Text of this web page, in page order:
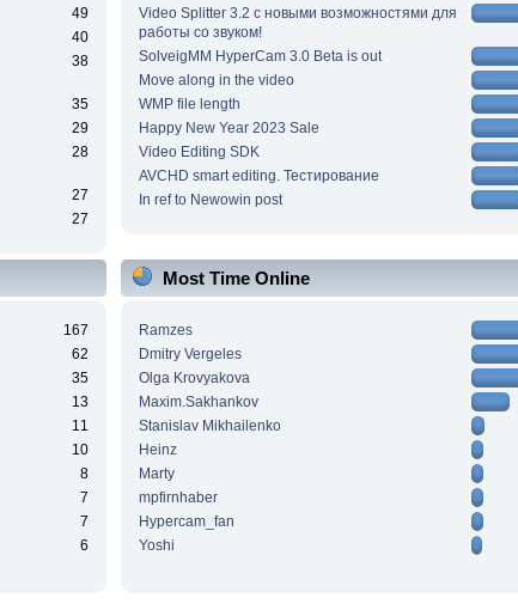
49
40
38
35
29
28
27
27
Video Splitter 3.2 c новыми возможностями для
работы со звуком!
SolveigMM HyperCam 3.0 Beta is out
Move along in the video
WMP file length
Happy New Year 2023 Sale
Video Editing SDK
AVCHD smart editing. Тестирование
In ref to Newowin post
167
62
35
13
11
10
8
7
7
6
Most Time Online
Ramzes
Dmitry Vergeles
Olga Krovyakova
Maxim.Sakhankov
Stanislav Mikhailenko
Heinz
Marty
mpfirnhaber
Hypercam_fan
Yoshi